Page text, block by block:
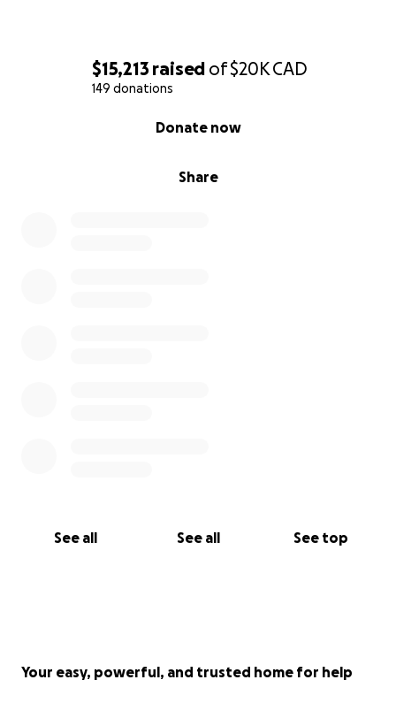
$15,213 raised of$20KCAD
149 donations
Share
Donate now
See all See all See top
Your easy, powerful, and trusted home for help